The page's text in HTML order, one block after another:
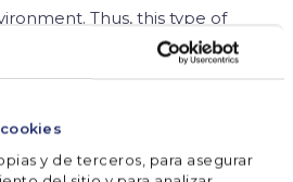
y de terceros, para asegurar
Thus, this type of
a rustic feel, which is
if you choose steel or
…